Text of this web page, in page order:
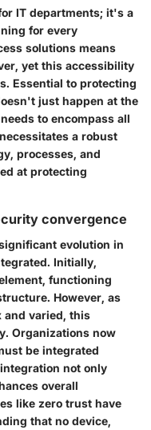
IT departments; it's a
for every
solutions means
yet this accessibility
Essential to protecting
just happen at the
to encompass all
a robust
processes, and
at protecting
convergence
evolution in
Initially,
functioning
However, as
and varied, this
Organizations now
be integrated
not only
overall
like zero trust have
that no device,